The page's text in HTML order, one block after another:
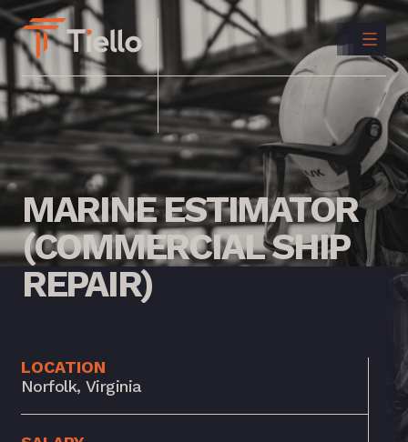
CONTACT
US
INSTAGRAM
LINKEDIN
MARINEESTIMATOR
(COMMERCIALSHIP
REPAIR)
LOCATION
Norfolk, Virginia